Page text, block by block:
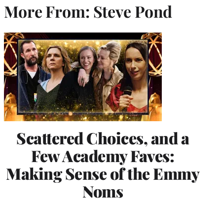
More From: Steve Pond
Scattered Choices, and a
Few Academy Faves:
Making Sense of the Emmy
Noms